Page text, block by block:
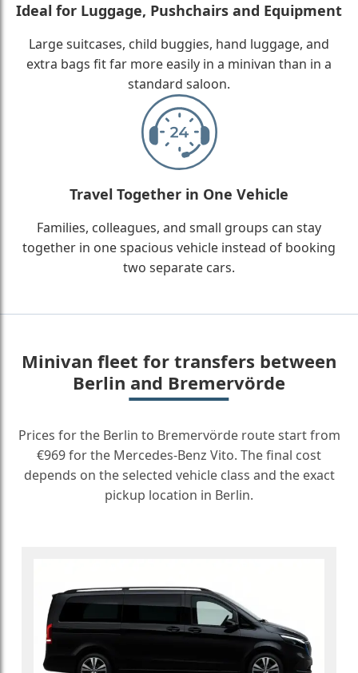
Ideal for Luggage, Pushchairs and Equipment
Large suitcases, child buggies, hand luggage, and
extra bags fit far more easily in a minivan than in a
standard saloon.
Travel Together in One Vehicle
Families, colleagues, and small groups can stay
together in one spacious vehicle instead of booking
two separate cars.
Minivan fleet for transfers between
Berlin and Bremervörde
Prices for the Berlin to Bremervörde route start from
€969 for the Mercedes-Benz Vito. The final cost
depends on the selected vehicle class and the exact
pickup location in Berlin.